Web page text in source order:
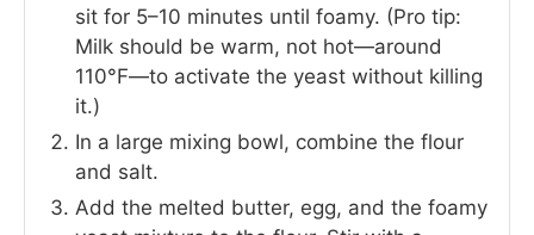
sit for 5–10 minutes until foamy. (Pro tip:
Milk should be warm, not hot—around
110°F—to activate the yeast without killing
it.)
In a large mixing bowl, combine the flour
and salt.
Add the melted butter, egg, and the foamy